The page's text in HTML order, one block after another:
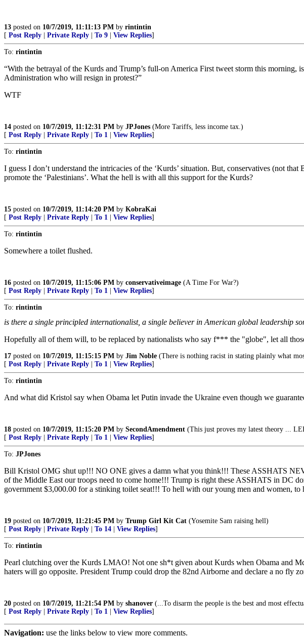
13 posted on 10/7/2019, 11:11:13 PM by rintintin
[ Post Reply Private Reply To 9 View Replies]
To: rintintin
“With the betrayal of the Kurds and Trump’s full-on America First tweet storm this
Administration who will resign in protest?”
WTF
14 posted on 10/7/2019, 11:12:31 PM by JPJones (More Tariffs, less income tax.)
[ Post Reply Private Reply To 1 View Replies]
To: rintintin
I guess I don’t understand the intricacies of the ‘Kurds’ situation. But, conservatives (not
promote the ‘Palestinians’. What the hell is with all this support for the Kurds?
15 posted on 10/7/2019, 11:14:20 PM by KobraKai
[ Post Reply Private Reply To 1 View Replies]
To: rintintin
Somewhere a toilet flushed.
16 posted on 10/7/2019, 11:15:06 PM by conservativeimage (A Time For War?)
[ Post Reply Private Reply To 1 View Replies]
To: rintintin
is there a single principled internationalist, a single believer in American global leadership
Hopefully all of them will, to be replaced by nationalists who say f*** the "globe", let all
17 posted on 10/7/2019, 11:15:15 PM by Jim Noble (There is nothing racist in stating plainly what
[ Post Reply Private Reply To 1 View Replies]
To: rintintin
And what did Kristol say when Obama let Putin invade the Ukraine even though we
18 posted on 10/7/2019, 11:15:20 PM by SecondAmendment (This just proves my latest theory ...
[ Post Reply Private Reply To 1 View Replies]
To: JPJones
Bill Kristol OMG shut up!!! NO ONE gives a damn what you think!!! These ASSHATS
of the Middle East our troops need to come home!!! Trump is right these ASSHATS in DC
government $3,000.00 for a stinking toilet seat!!! To hell with our young men and
19 posted on 10/7/2019, 11:21:45 PM by Trump Girl Kit Cat (Yosemite Sam raising hell)
[ Post Reply Private Reply To 14 View Replies]
To: rintintin
Pearl clutching over the Kurds LMAO! Not one sh*t given about Kurds when Obama and
haters will go opposite. President Trump could drop the 82nd Airborne and declare a no fly
20 posted on 10/7/2019, 11:21:54 PM by shanover (...To disarm the people is the best and most
[ Post Reply Private Reply To 1 View Replies]
Navigation: use the links below to view more comments.